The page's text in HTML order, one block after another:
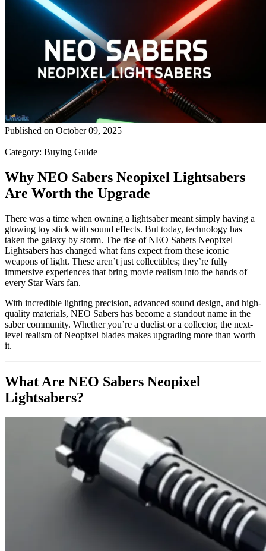
Published on October 09, 2025
Category: Buying Guide
Why NEO Sabers Neopixel Lightsabers
Are Worth the Upgrade
There was a time when owning a lightsaber meant simply having a
glowing toy stick with sound effects. But today, technology has
taken the galaxy by storm. The rise of NEO Sabers Neopixel
Lightsabers has changed what fans expect from these iconic
weapons of light. These aren’t just collectibles; they’re fully
immersive experiences that bring movie realism into the hands of
every Star Wars fan.
With incredible lighting precision, advanced sound design, and high-
quality materials, NEO Sabers has become a standout name in the
saber community. Whether you’re a duelist or a collector, the next-
level realism of Neopixel blades makes upgrading more than worth
it.
What Are NEO Sabers Neopixel
Lightsabers?